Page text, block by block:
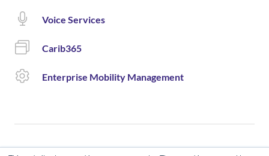
Voice Services
Carib365
Enterprise Mobility Management